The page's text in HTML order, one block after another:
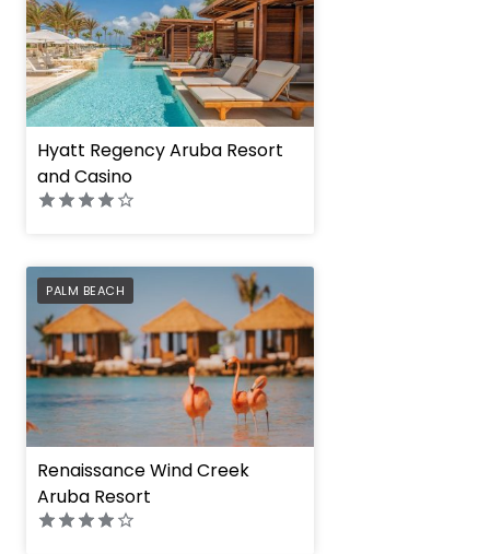
Hyatt Regency Aruba Resort
and Casino
PALM BEACH
PREFERRED
Renaissance Wind Creek
Aruba Resort